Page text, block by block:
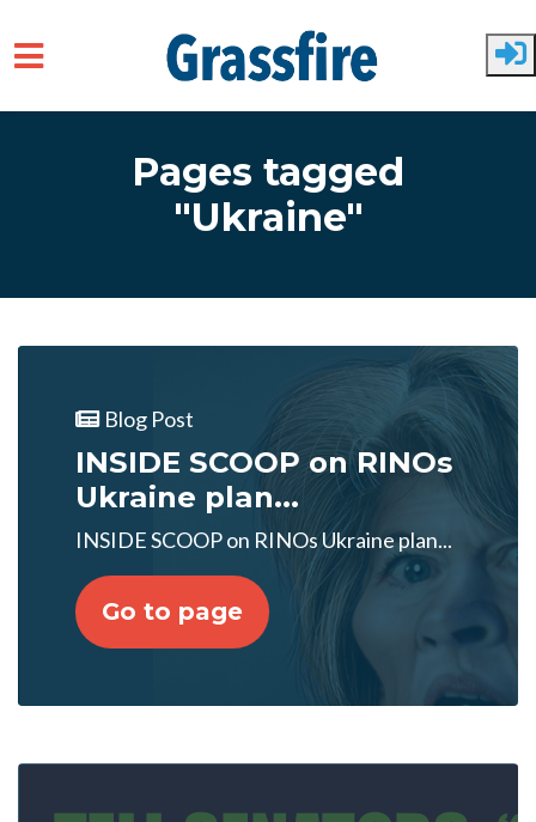
Pages tagged
"Ukraine"
Blog Post
INSIDE SCOOP on RINOs
Ukraine plan...
INSIDE SCOOP on RINOs Ukraine plan...
Go to page